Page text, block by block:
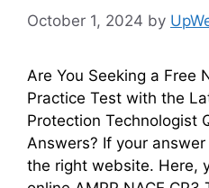
October 1, 2024 by
Are You Seeking a Free
Practice Test with the
Protection Technologist
Answers? If your
the right website. Here,